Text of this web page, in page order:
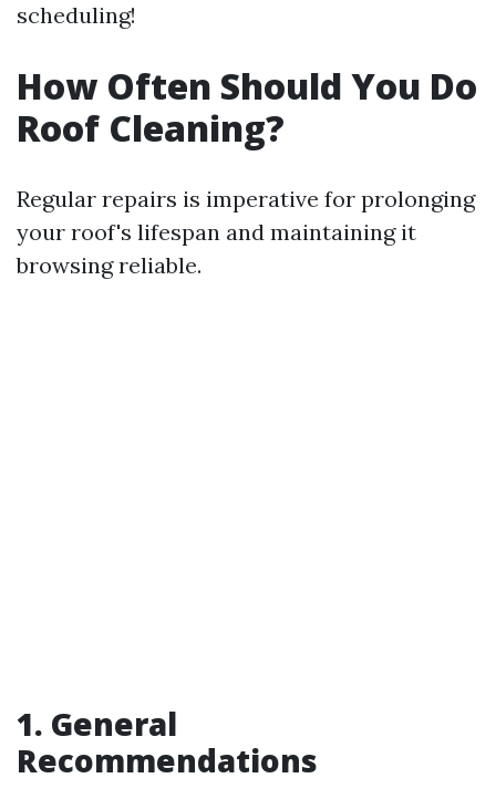
scheduling!
How Often Should You Do
Roof Cleaning?
Regular repairs is imperative for prolonging
your roof's lifespan and maintaining it
browsing reliable.
1. General
Recommendations